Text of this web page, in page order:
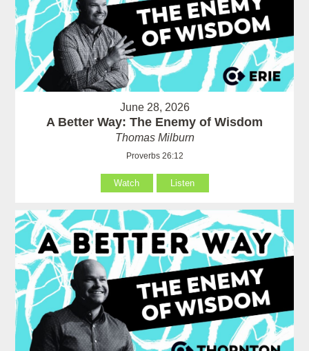
June 28, 2026
A Better Way: The Enemy of Wisdom
Thomas Milburn
Proverbs 26:12
Watch Listen